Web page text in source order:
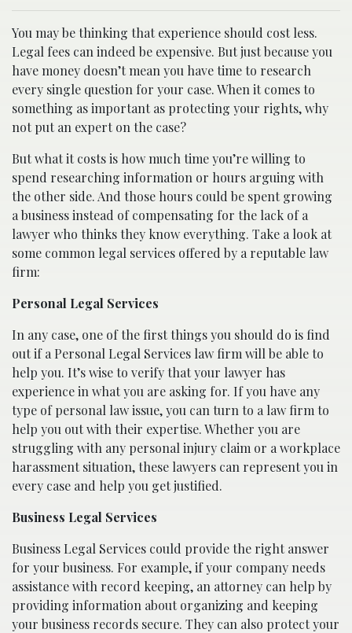
You may be thinking that experience should cost less.
Legal fees can indeed be expensive. But just because you
have money doesn’t mean you have time to research
every single question for your case. When it comes to
something as important as protecting your rights, why
not put an expert on the case?
But what it costs is how much time you’re willing to
spend researching information or hours arguing with
the other side. And those hours could be spent growing
a business instead of compensating for the lack of a
lawyer who thinks they know everything. Take a look at
some common legal services offered by a reputable law
firm:
Personal Legal Services
In any case, one of the first things you should do is find
out if a Personal Legal Services law firm will be able to
help you. It’s wise to verify that your lawyer has
experience in what you are asking for. If you have any
type of personal law issue, you can turn to a law firm to
help you out with their expertise. Whether you are
struggling with any personal injury claim or a workplace
harassment situation, these lawyers can represent you in
every case and help you get justified.
Business Legal Services
Business Legal Services could provide the right answer
for your business. For example, if your company needs
assistance with record keeping, an attorney can help by
providing information about organizing and keeping
your business records secure. They can also protect your